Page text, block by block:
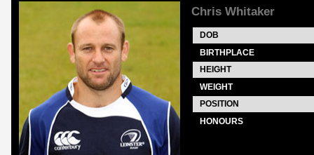
Chris Whitaker
DOB
BIRTHPLACE
HEIGHT
WEIGHT
POSITION
HONOURS